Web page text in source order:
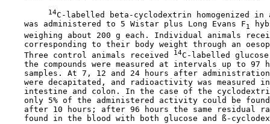
14C-labelled beta-cyclodextrin homogenized in
    was administered to 5 Wistar plus Long Evans F
1
weighing about 200 g each. Individual animals
corresponding to their body weight through an
    Three control animals received
14C-labelled
the compounds were measured at intervals up to 97
samples. At 7, 12 and 24 hours after
were decapitated, and radioactivity was measured
intestine and colon. In the case of the
only 5% of the administered activity could be
after 10 hours; after 96 hours the same residual
found in the blood with both glucose and ß-